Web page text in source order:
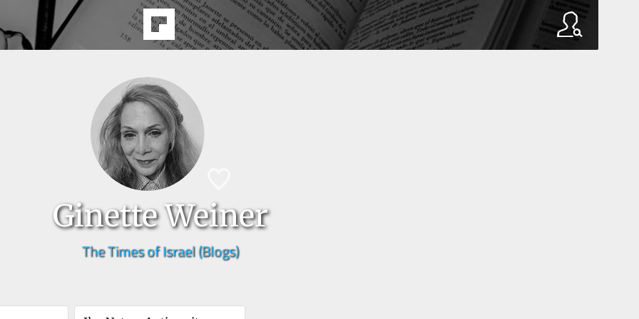
Ginette Weiner
The Times of Israel (Blogs)